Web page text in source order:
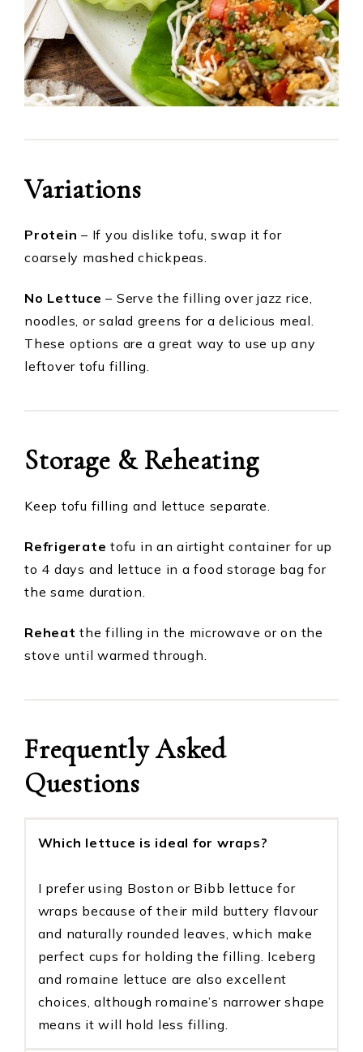
Variations
Protein – If you dislike tofu, swap it for
coarsely mashed chickpeas.
No Lettuce – Serve the filling over jazz rice,
noodles, or salad greens for a delicious meal.
These options are a great way to use up any
leftover tofu filling.
Storage & Reheating
Keep tofu filling and lettuce separate.
Refrigerate tofu in an airtight container for up
to 4 days and lettuce in a food storage bag for
the same duration.
Reheat the filling in the microwave or on the
stove until warmed through.
Frequently Asked
Questions
Which lettuce is ideal for wraps?
I prefer using Boston or Bibb lettuce for
wraps because of their mild buttery flavour
and naturally rounded leaves, which make
perfect cups for holding the filling. Iceberg
and romaine lettuce are also excellent
choices, although romaine’s narrower shape
means it will hold less filling.